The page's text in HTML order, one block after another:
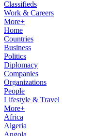
Classifieds
Work & Careers
More+
Home
Countries
Business
Politics
Diplomacy
Companies
Organizations
People
Lifestyle & Travel
More+
Africa
Algeria
Angola